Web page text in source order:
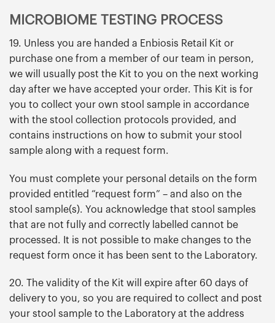
MICROBIOME TESTING PROCESS
19. Unless you are handed a Enbiosis Retail Kit or
purchase one from a member of our team in person,
we will usually post the Kit to you on the next working
day after we have accepted your order. This Kit is for
you to collect your own stool sample in accordance
with the stool collection protocols provided, and
contains instructions on how to submit your stool
sample along with a request form.
You must complete your personal details on the form
provided entitled “request form” – and also on the
stool sample(s). You acknowledge that stool samples
that are not fully and correctly labelled cannot be
processed. It is not possible to make changes to the
request form once it has been sent to the Laboratory.
20. The validity of the Kit will expire after 60 days of
delivery to you, so you are required to collect and post
your stool sample to the Laboratory at the address